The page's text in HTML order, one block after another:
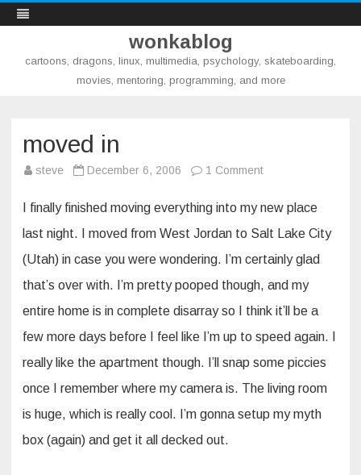
wonkablog
cartoons, dragons, linux, multimedia, psychology, skateboarding,
movies, mentoring, programming, and more
moved in
steve December 6, 2006 1 Commenton
I finally finished moving everything into my new place
last night. I moved from West Jordan to Salt Lake City
(Utah) in case you were wondering. I’m certainly glad
that’s over with. I’m pretty pooped though, and my
entire home is in complete disarray so I think it’ll be a
few more days before I feel like I’m up to speed again. I
really like the apartment though. I’ll snap some piccies
once I remember where my camera is. The living room
is huge, which is really cool. I’m gonna setup my myth
box (again) and get it all decked out.